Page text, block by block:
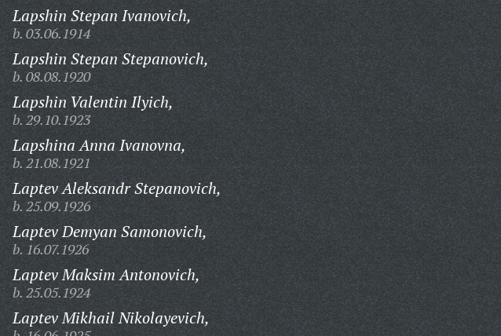
Lapshin Stepan Ivanovich,
b. 03.06.1914
Lapshin Stepan Stepanovich,
b. 08.08.1920
Lapshin Valentin Ilyich,
b. 29.10.1923
Lapshina Anna Ivanovna,
b. 21.08.1921
Laptev Aleksandr Stepanovich,
b. 25.09.1926
Laptev Demyan Samonovich,
b. 16.07.1926
Laptev Maksim Antonovich,
b. 25.05.1924
Laptev Mikhail Nikolayevich,